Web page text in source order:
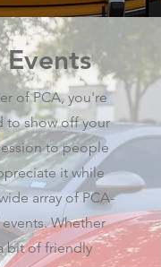
Events
of PCA, you're
to show off your
to people
it while
array of PCA-
Whether
bit of friendly